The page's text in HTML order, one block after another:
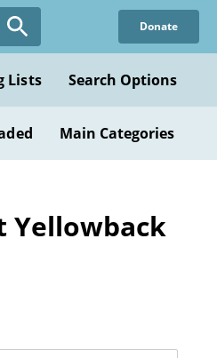
Donate
Lists Search Options
Main Categories
Yellowback